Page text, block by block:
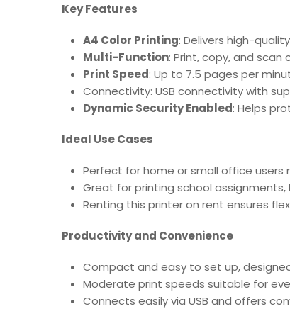
Key Features
A4 Color Printing: Delivers high-
Multi-Function: Print, copy, and
Print Speed: Up to 7.5 pages per
Connectivity: USB connectivity with
Dynamic Security Enabled: Helps
Ideal Use Cases
Perfect for home or small office users
Great for printing school
Renting this printer on rent ensures
Productivity and Convenience
Compact and easy to set up,
Moderate print speeds suitable for
Connects easily via USB and offers